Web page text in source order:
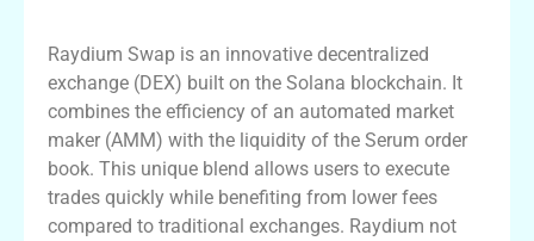
Raydium Swap is an innovative decentralized
exchange (DEX) built on the Solana blockchain. It
combines the efficiency of an automated market
maker (AMM) with the liquidity of the Serum order
book. This unique blend allows users to execute
trades quickly while benefiting from lower fees
compared to traditional exchanges. Raydium not